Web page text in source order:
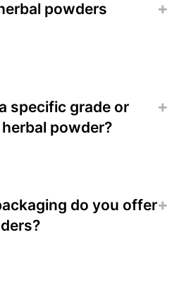
powders
specific grade or
powder?
do you offer